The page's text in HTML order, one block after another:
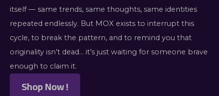
itself — same trends, same thoughts, same identities
repeated endlessly. But MOX exists to interrupt this
cycle, to break the pattern, and to remind you that
originality isn’t dead… it’s just waiting for someone brave
enough to claim it.
Shop Now !